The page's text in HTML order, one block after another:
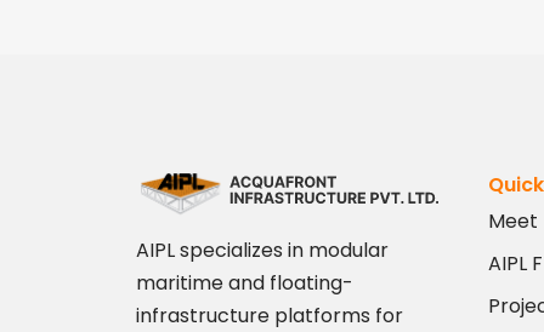
AIPL specializes in modular
maritime and floating-
infrastructure platforms for
Meet
AIPL